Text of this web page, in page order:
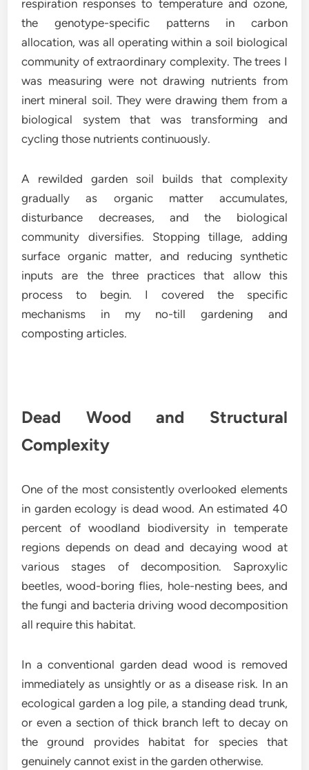
respiration responses to temperature and ozone,
the genotype-specific patterns in carbon
allocation, was all operating within a soil biological
community of extraordinary complexity. The trees I
was measuring were not drawing nutrients from
inert mineral soil. They were drawing them from a
biological system that was transforming and
cycling those nutrients continuously.
A rewilded garden soil builds that complexity
gradually as organic matter accumulates,
disturbance decreases, and the biological
community diversifies. Stopping tillage, adding
surface organic matter, and reducing synthetic
inputs are the three practices that allow this
process to begin. I covered the specific
mechanisms in my no-till gardening and
composting articles.
Dead Wood and Structural
Complexity
One of the most consistently overlooked elements
in garden ecology is dead wood. An estimated 40
percent of woodland biodiversity in temperate
regions depends on dead and decaying wood at
various stages of decomposition. Saproxylic
beetles, wood-boring flies, hole-nesting bees, and
the fungi and bacteria driving wood decomposition
all require this habitat.
In a conventional garden dead wood is removed
immediately as unsightly or as a disease risk. In an
ecological garden a log pile, a standing dead trunk,
or even a section of thick branch left to decay on
the ground provides habitat for species that
genuinely cannot exist in the garden otherwise.